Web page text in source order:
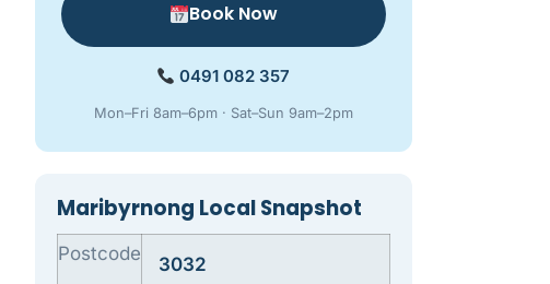
Book Now
0491 082 357
Mon–Fri 8am–6pm · Sat–Sun 9am–2pm
Maribyrnong Local Snapshot
Postcode 3032